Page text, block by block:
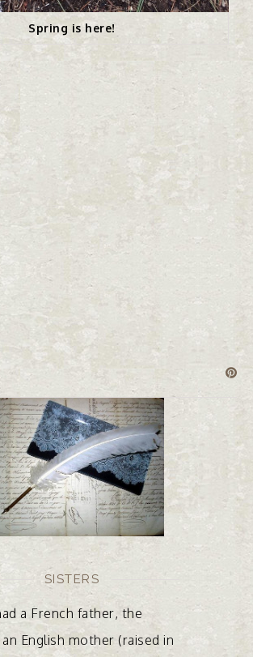
Spring is here!
SISTERS
a French father, the
English mother (raised in